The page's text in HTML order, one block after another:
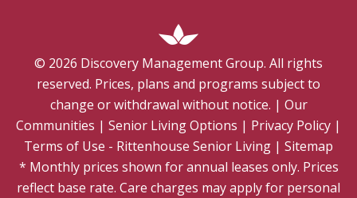
© 2026 Discovery Management Group. All rights
reserved. Prices, plans and programs subject to
change or withdrawal without notice. | Our
Communities | Senior Living Options | Privacy Policy |
Terms of Use - Rittenhouse Senior Living | Sitemap
* Monthly prices shown for annual leases only. Prices
reflect base rate. Care charges may apply for personal